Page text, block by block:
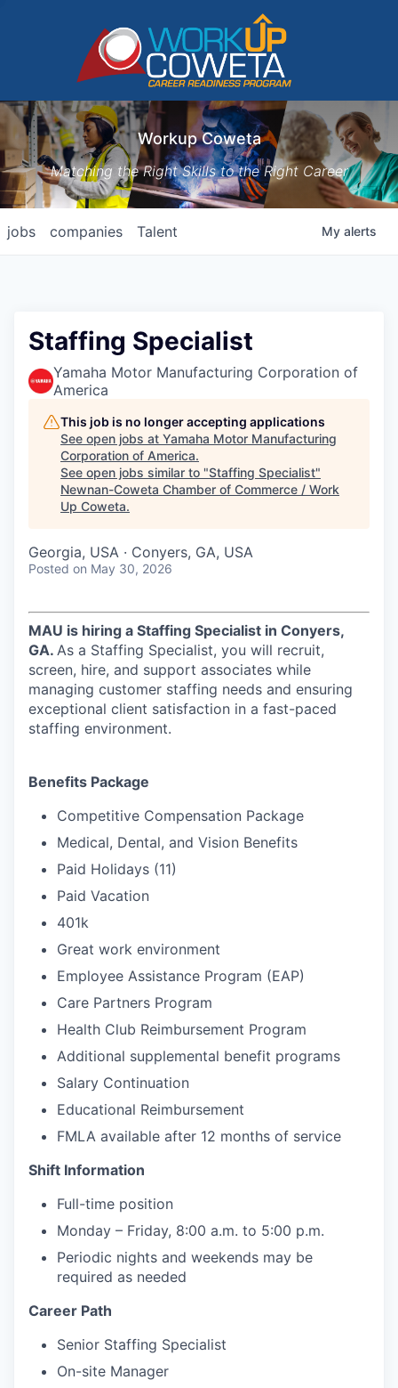
Workup Coweta
Matching the Right Skills to the Right Career
jobs companies Talent My alerts
Staffing Specialist
Yamaha Motor Manufacturing Corporation of
America
This job is no longer accepting applications
See open jobs at Yamaha Motor Manufacturing
Corporation of America.
See open jobs similar to "Staffing Specialist"
Newnan-Coweta Chamber of Commerce / Work
Up Coweta.
Georgia, USA · Conyers, GA, USA
Posted on May 30, 2026
MAU is hiring a Staffing Specialist in Conyers,
GA. As a Staffing Specialist, you will recruit,
screen, hire, and support associates while
managing customer staffing needs and ensuring
exceptional client satisfaction in a fast-paced
staffing environment.
Benefits Package
Competitive Compensation Package
Medical, Dental, and Vision Benefits
Paid Holidays (11)
Paid Vacation
401k
Great work environment
Employee Assistance Program (EAP)
Care Partners Program
Health Club Reimbursement Program
Additional supplemental benefit programs
Salary Continuation
Educational Reimbursement
FMLA available after 12 months of service
Shift Information
Full-time position
Monday – Friday, 8:00 a.m. to 5:00 p.m.
Periodic nights and weekends may be
required as needed
Career Path
Senior Staffing Specialist
On-site Manager